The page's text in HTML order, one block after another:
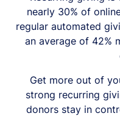
nearly 30% of
regular automated
an average of 42%
Get more out of
strong recurring
donors stay in